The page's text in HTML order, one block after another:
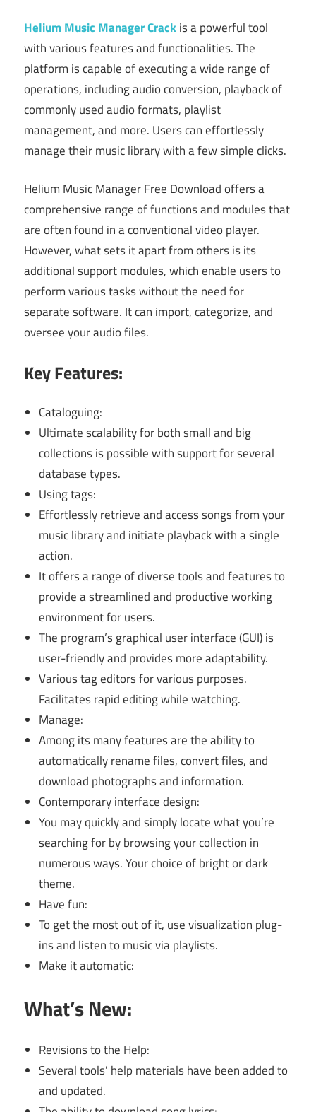
Helium Music Manager Crackis a powerful tool
with various features and functionalities. The
platform is capable of executing a wide range of
operations, including audio conversion, playback of
commonly used audio formats, playlist
management, and more. Users can effortlessly
manage their music library with a few simple clicks.
Helium Music Manager Free Download offers a
comprehensive range of functions and modules that
are often found in a conventional video player.
However, what sets it apart from others is its
additional support modules, which enable users to
perform various tasks without the need for
separate software. It can import, categorize, and
oversee your audio files.
Key Features:
Cataloguing:
Ultimate scalability for both small and big
collections is possible with support for several
database types.
Using tags:
Effortlessly retrieve and access songs from your
music library and initiate playback with a single
action.
It offers a range of diverse tools and features to
provide a streamlined and productive working
environment for users.
The program’s graphical user interface (GUI) is
user-friendly and provides more adaptability.
Various tag editors for various purposes.
Facilitates rapid editing while watching.
Manage:
Among its many features are the ability to
automatically rename files, convert files, and
download photographs and information.
Contemporary interface design:
You may quickly and simply locate what you’re
searching for by browsing your collection in
numerous ways. Your choice of bright or dark
theme.
Have fun:
To get the most out of it, use visualization plug-
ins and listen to music via playlists.
Make it automatic:
What’s New:
Revisions to the Help:
Several tools’ help materials have been added to
and updated.